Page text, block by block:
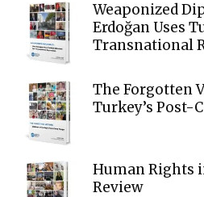
Weaponized
Erdoğan Uses
Transnational
The Forgotten
Turkey’s Post-
Human Rights
Review